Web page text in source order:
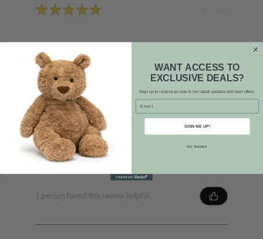
★ ★ ★ ★ ★
Quick response, highly competitive pricing, and
first-rate service. Plus, a lovely smiley face on
the card! 😊
L L.
1 person found this review helpful.
WANT ACCESS TO
EXCLUSIVE DEALS?
Sign up to receive access to our latest updates and best offers.
Email
SIGN ME UP!
NO, THANKS